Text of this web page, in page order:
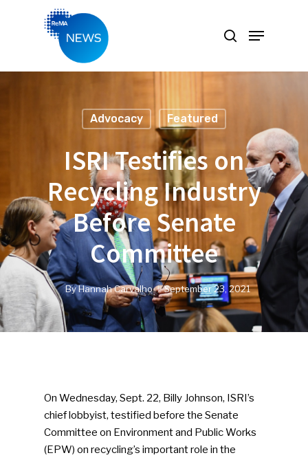
Advocacy Featured
ISRI Testifies on
Recycling Industry
Before Senate
Committee
ByHannah Carvalho September 23, 2021
On Wednesday, Sept. 22, Billy Johnson, ISRI’s
chief lobbyist, testified before the Senate
Committee on Environment and Public Works
(EPW) on recycling’s important role in the